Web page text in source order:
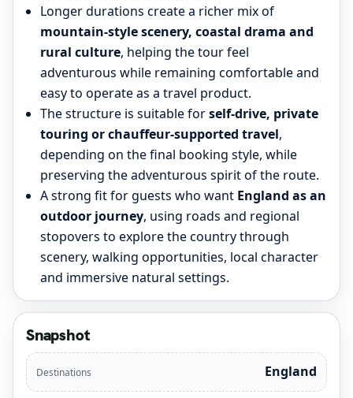
Longer durations create a richer mix of
mountain-style scenery, coastal drama and
rural culture, helping the tour feel
adventurous while remaining comfortable and
easy to operate as a travel product.
The structure is suitable forself-drive, private
touring or chauffeur-supported travel,
depending on the final booking style, while
preserving the adventurous spirit of the route.
A strong fit for guests who want England as an
outdoor journey, using roads and regional
stopovers to explore the country through
scenery, walking opportunities, local character
and immersive natural settings.
Snapshot
Destinations England